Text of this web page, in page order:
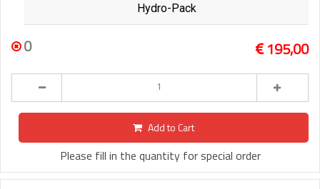
Hydro-Pack
0 195,00
Add to Cart
Please fill in the quantity for special order